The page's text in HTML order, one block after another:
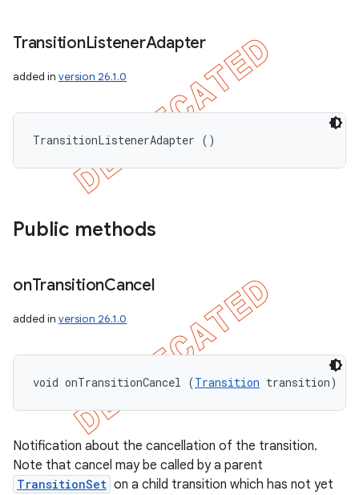
TransitionListenerAdapter
added in version 26.1.0
TransitionListenerAdapter ()
Public methods
onTransitionCancel
added in version 26.1.0
void onTransitionCancel (Transition transition)
Notification about the cancellation of the transition.
Note that cancel may be called by a parent
TransitionSet on a child transition which has not yet